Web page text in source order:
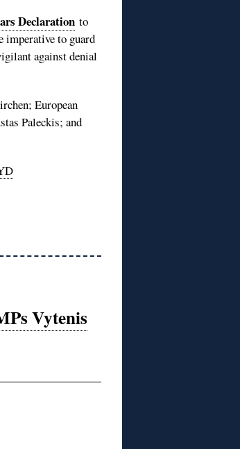
Declaration to
imperative to guard
against denial
European
Paleckis; and
Vytenis